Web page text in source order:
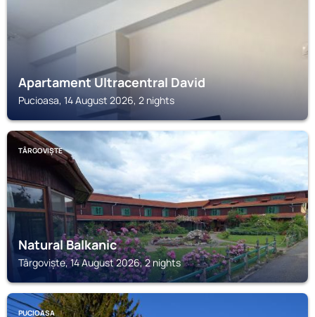
Apartament Ultracentral David
Pucioasa, 14 August 2026, 2 nights
TÂRGOVIȘTE
Natural Balkanic
Târgoviște, 14 August 2026, 2 nights
PUCIOASA